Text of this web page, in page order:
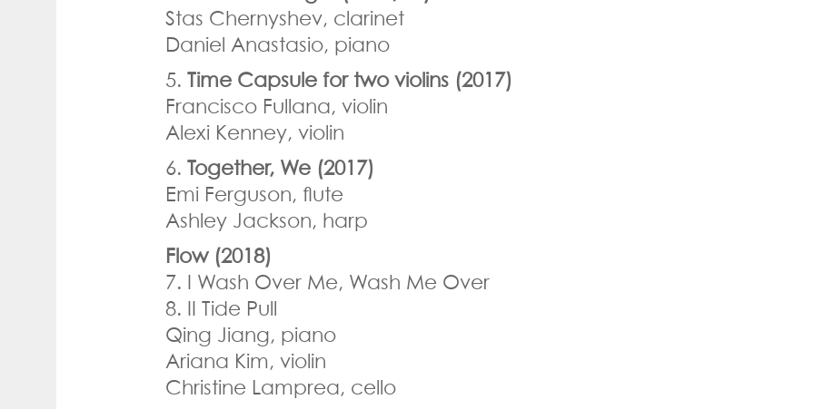
Stas Chernyshev, clarinet
Daniel Anastasio, piano
5. Time Capsule for two violins (2017)
Francisco Fullana, violin
Alexi Kenney, violin
6. Together, We (2017)
Emi Ferguson, flute
Ashley Jackson, harp
Flow (2018)
7. I Wash Over Me, Wash Me Over
8. II Tide Pull
Qing Jiang, piano
Ariana Kim, violin
Christine Lamprea, cello